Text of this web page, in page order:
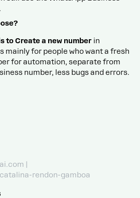
to Create a new number in
mainly for people who want a fresh
for automation, separate from
number, less bugs and errors.
|
rendon-gamboa